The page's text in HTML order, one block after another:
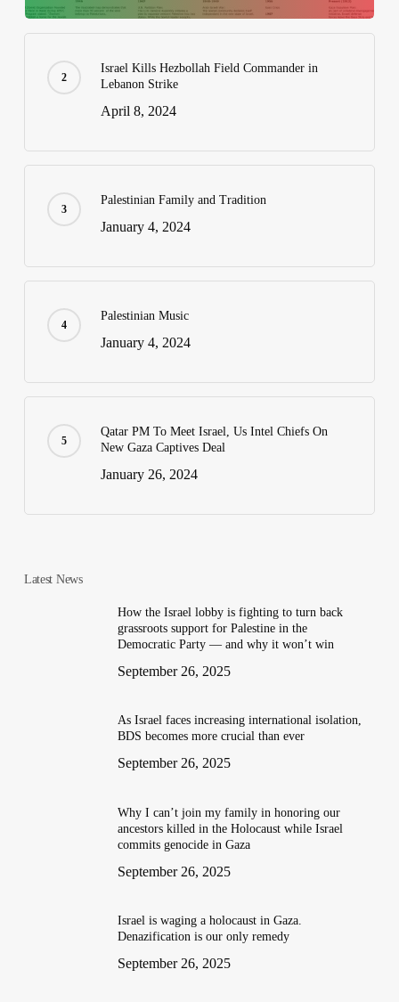
Israel Kills Hezbollah Field Commander in
Lebanon Strike
April 8, 2024
Palestinian Family and Tradition
January 4, 2024
Palestinian Music
January 4, 2024
Qatar PM To Meet Israel, Us Intel Chiefs On
New Gaza Captives Deal
January 26, 2024
Latest News
How the Israel lobby is fighting to turn back
grassroots support for Palestine in the
Democratic Party — and why it won’t win
September 26, 2025
As Israel faces increasing international isolation,
BDS becomes more crucial than ever
September 26, 2025
Why I can’t join my family in honoring our
ancestors killed in the Holocaust while Israel
commits genocide in Gaza
September 26, 2025
Israel is waging a holocaust in Gaza.
Denazification is our only remedy
September 26, 2025